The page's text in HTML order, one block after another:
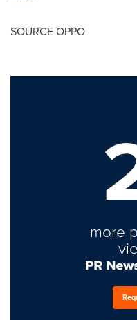
SOURCE OPPO
more